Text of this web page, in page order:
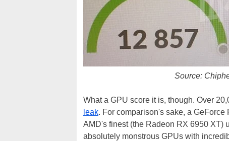
Source:
What a GPU score it is, though. Over
leak. For comparison's sake, a
AMD's finest (the Radeon RX 6950 XT)
absolutely monstrous GPUs with